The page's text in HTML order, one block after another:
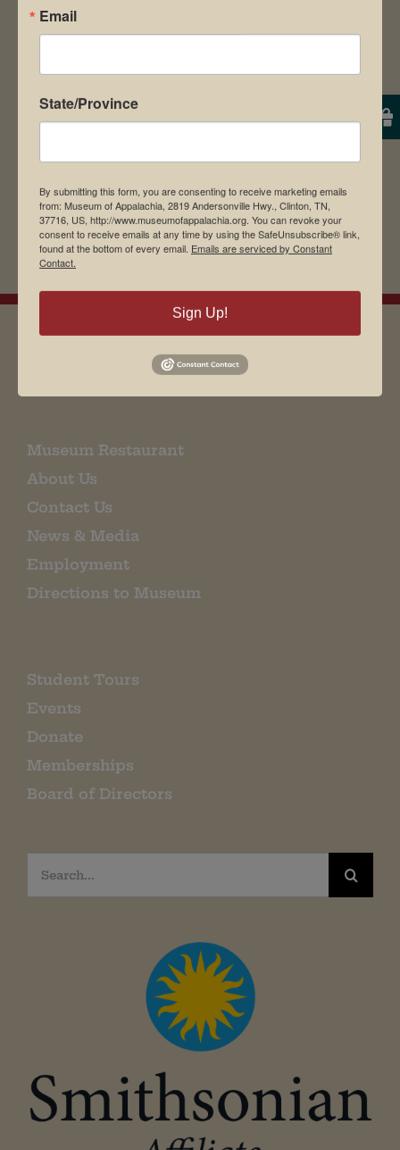
Save my name, email, and website in this
Museum Restaurant
About Us
Contact Us
News & Media
Employment
Directions to Museum
Student Tours
Events
Donate
Memberships
Board of Directors
Search
for:
Email
State/Province
By submitting this form, you are consenting to receive marketing emails
from: Museum of Appalachia, 2819 Andersonville Hwy., Clinton, TN,
37716, US, http://www.museumofappalachia.org. You can revoke your
consent to receive emails at any time by using the SafeUnsubscribe® link,
found at the bottom of every email. Emails are serviced by Constant
Contact.
Sign Up!